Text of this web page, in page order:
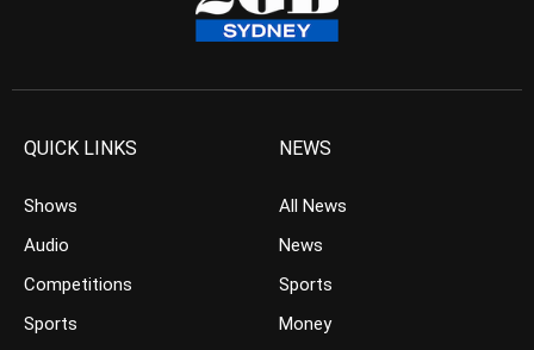
QUICK LINKS
Shows
Audio
Competitions
Sports
NEWS
All News
News
Sports
Money